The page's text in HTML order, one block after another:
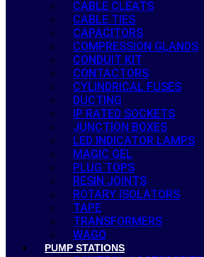
CABLE CLEATS
CABLE TIES
CAPACITORS
COMPRESSION GLANDS
CONDUIT KIT
CONTACTORS
CYLINDRICAL FUSES
DUCTING
IP RATED SOCKETS
JUNCTION BOXES
LED INDICATOR LAMPS
MAGIC GEL
PLUG TOPS
RESIN JOINTS
ROTARY ISOLATORS
TAPE
TRANSFORMERS
WAGO
PUMP STATIONS